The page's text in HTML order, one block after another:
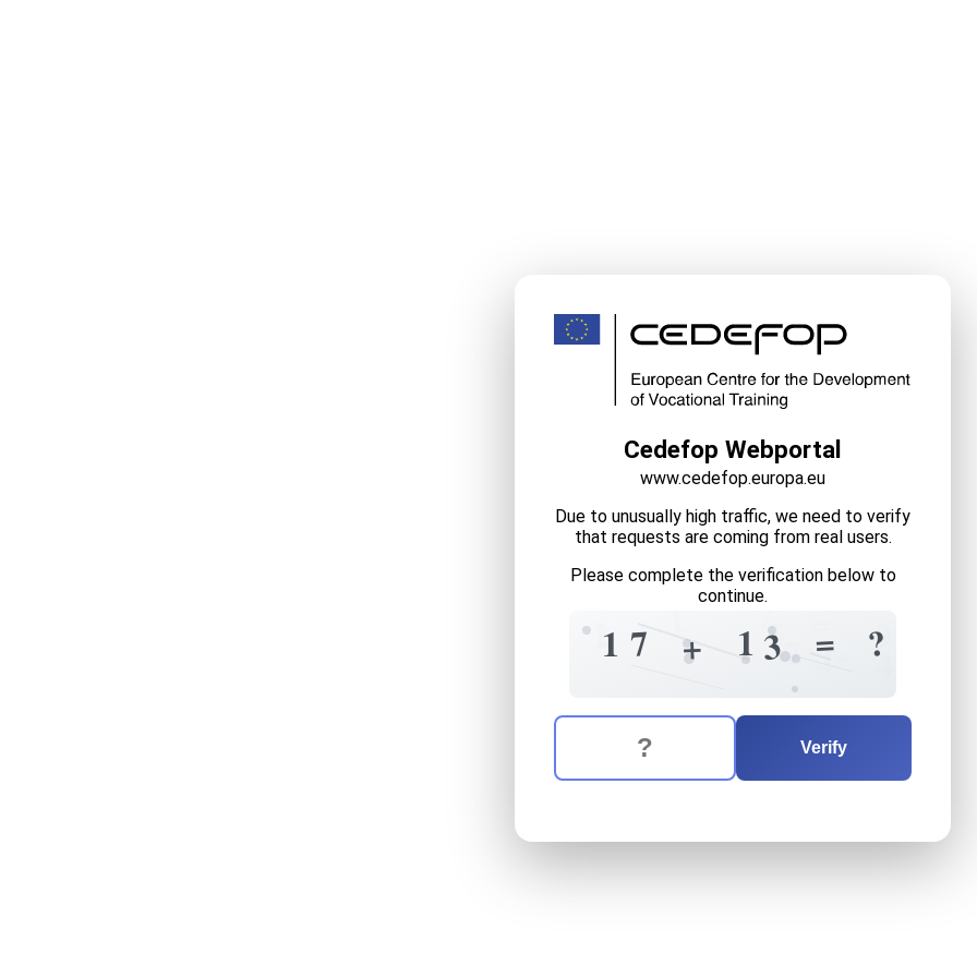
Cedefop Webportal
www.cedefop.europa.eu
Due to unusually high traffic, we need to verify
that requests are coming from real users.
Please complete the verification below to
continue.
2
1 9
7 7 4
+
1 5
1 4
3 +
1 =
7 ?
The verification question is: thirteen
Enter the answer to the verification question
Verify